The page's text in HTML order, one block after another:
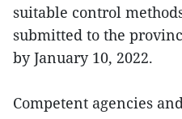
suitable control
submitted to the
by January 10, 2022.
Competent agencies